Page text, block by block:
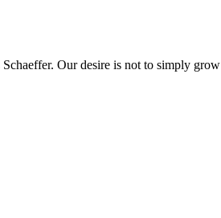
Our desire is not to simply